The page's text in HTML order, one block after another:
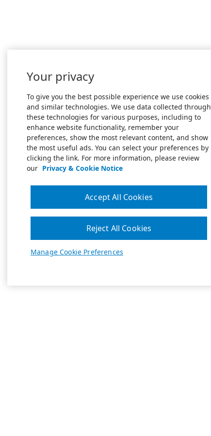
Your privacy
To give you the best possible experience we use cookies
and similar technologies. We use data collected through
these technologies for various purposes, including to
enhance website functionality, remember your
preferences, show the most relevant content, and show
the most useful ads. You can select your preferences by
clicking the link. For more information, please review
our Privacy & Cookie Notice
Manage Cookie Preferences
Reject All Cookies
Accept All Cookies